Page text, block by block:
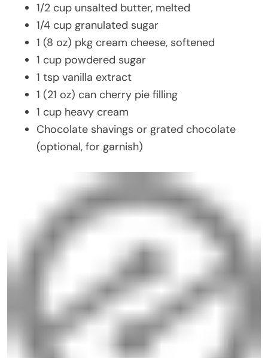
1/2 cup unsalted butter, melted
1/4 cup granulated sugar
1 (8 oz) pkg cream cheese, softened
1 cup powdered sugar
1 tsp vanilla extract
1 (21 oz) can cherry pie filling
1 cup heavy cream
Chocolate shavings or grated chocolate
(optional, for garnish)